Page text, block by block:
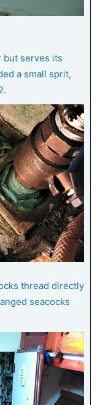
serves its
a small sprit,
thread directly
seacocks